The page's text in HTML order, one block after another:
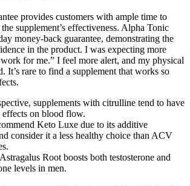
provides customers with ample time to
supplement’s effectiveness. Alpha Tonic
money-back guarantee, demonstrating the
in the product. I was expecting more
for me.” I feel more alert, and my physical
It’s rare to find a supplement that works so
supplements with citrulline tend to have
on blood flow.
Keto Luxe due to its additive
consider it a less healthy choice than ACV
Root boosts both testosterone and
levels in men.